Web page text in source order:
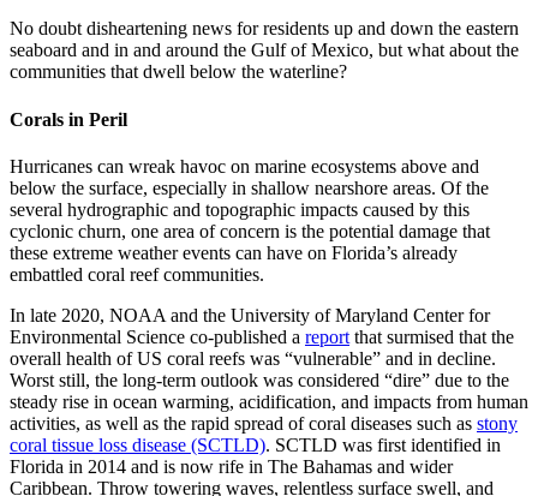
No doubt disheartening news for residents up and down the eastern
seaboard and in and around the Gulf of Mexico, but what about the
communities that dwell below the waterline?
Corals in Peril
Hurricanes can wreak havoc on marine ecosystems above and
below the surface, especially in shallow nearshore areas. Of the
several hydrographic and topographic impacts caused by this
cyclonic churn, one area of concern is the potential damage that
these extreme weather events can have on Florida’s already
embattled coral reef communities.
In late 2020, NOAA and the University of Maryland Center for
Environmental Science co-published a report that surmised that the
overall health of US coral reefs was “vulnerable” and in decline.
Worst still, the long-term outlook was considered “dire” due to the
steady rise in ocean warming, acidification, and impacts from human
activities, as well as the rapid spread of coral diseases such as stony
coral tissue loss disease (SCTLD). SCTLD was first identified in
Florida in 2014 and is now rife in The Bahamas and wider
Caribbean. Throw towering waves, relentless surface swell, and